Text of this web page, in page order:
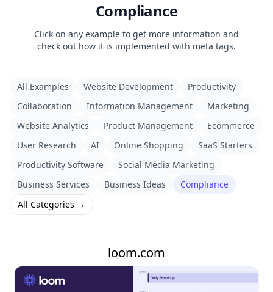
Compliance
Click on any example to get more information and
check out how it is implemented with meta tags.
All Examples Website Development
Productivity
Collaboration
Information Management
Marketing
Website Analytics
Product Management
Ecommerce
User Research
AI Online Shopping
SaaS Starters
Productivity Software
Social Media Marketing
Business Services
Business Ideas
Compliance
All Categories →
loom.com